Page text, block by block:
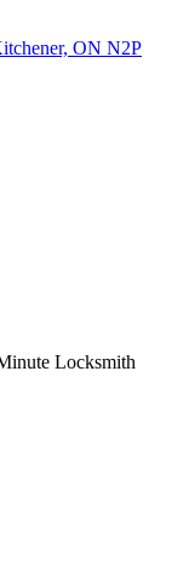
ON N2P
Locksmith